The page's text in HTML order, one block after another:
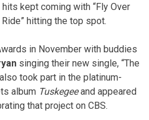
kept coming with “Fly Over
hitting the top spot.
in November with buddies
singing their new single, “The
took part in the platinum-
album Tuskegeeand appeared
that project on CBS.